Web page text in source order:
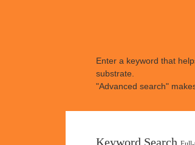
Enter a keyword that
substrate.
"Advanced search"
Keyword Search